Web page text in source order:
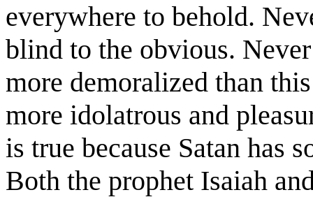
everywhere to behold.
blind to the obvious.
more demoralized than
more idolatrous and
is true because Satan has
Both the prophet Isaiah